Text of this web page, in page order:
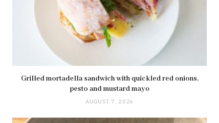
Grilled mortadella sandwich with quickled red onions,
pesto and mustard mayo
AUGUST 7, 2026